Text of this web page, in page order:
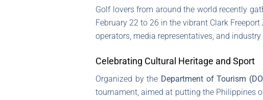
Golf lovers from around the world recently
February 22 to 26 in the vibrant Clark
operators, media representatives, and
Celebrating Cultural Heritage and Sport
Organized by the Department of Tourism
tournament, aimed at putting the Philippines